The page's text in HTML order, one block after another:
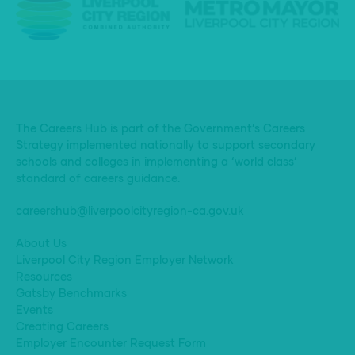
The Careers Hub is part of the Government’s Careers
Strategy implemented nationally to support secondary
schools and colleges in implementing a ‘world class’
standard of careers guidance.
careershub@liverpoolcityregion-ca.gov.uk
About Us
Liverpool City Region Employer Network
Resources
Gatsby Benchmarks
Events
Creating Careers
Employer Encounter Request Form